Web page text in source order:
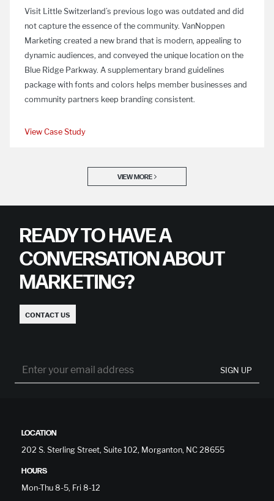
Visit Little Switzerland’s previous logo was outdated and did
not capture the essence of the community. VanNoppen
Marketing created a new brand that is modern, appealing to
dynamic audiences, and conveyed the unique location on the
Blue Ridge Parkway. A supplementary brand guidelines
package with fonts and colors helps member businesses and
community partners keep branding consistent.
View Case Study
VIEW MORE
READY TO HAVE A
CONVERSATION ABOUT
MARKETING?
CONTACT US
SIGN UP
LOCATION
202 S. Sterling Street, Suite 102, Morganton, NC 28655
HOURS
Mon-Thu 8-5, Fri 8-12